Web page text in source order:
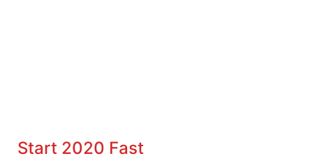
Start 2020 Fast